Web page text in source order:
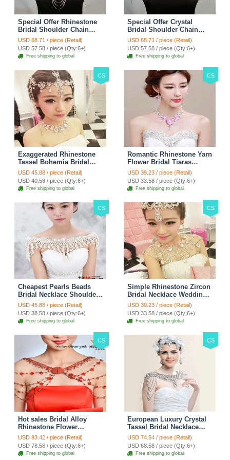
Special Offer Rhinestone
Bridal Shoulder Chain
Stage Body Necklace
Jewelry - White
USD 68.71 / piece (Retail)
USD 57.58 / piece (Qty:6+)
Free shipping to global
Special Offer Crystal
Bridal Shoulder Chain
Jewelry Wedding Stage
Necklace - White
USD 68.71 / piece (Retail)
USD 57.58 / piece (Qty:6+)
Free shipping to global
CS
Exaggerated Rhinestone
Tassel Bohemia Bridal
Frontlet Stage Headband
Hair Accessories - White
USD 45.88 / piece (Retail)
USD 40.58 / piece (Qty:6+)
Free shipping to global
CS
Romantic Rhinestone Yarn
Flower Bridal Tiaras
Necklace Earring Women
Wedding Jewelry Sets
3pcs - Purple
USD 39.23 / piece (Retail)
USD 33.58 / piece (Qty:6+)
Free shipping to global
CS
Cheapest Pearls Beads
Bridal Necklace Shoulder
Chain Wedding Lace Cape
Accessories
USD 45.88 / piece (Retail)
USD 38.58 / piece (Qty:6+)
Free shipping to global
CS
Simple Rhinestone Zircon
Bridal Necklace Wedding
Stage Tassel Shoulder
Chain Accessories
USD 39.23 / piece (Retail)
USD 33.58 / piece (Qty:6+)
Free shipping to global
CS
Hot sales Bridal Alloy
Rhinestone Flower
Shoulder Chain Unique
Wedding Stage Jewelry -
Red
USD 83.42 / piece (Retail)
USD 78.58 / piece (Qty:6+)
Free shipping to global
CS
European Luxury Crystal
Tassel Bridal Necklace
Rhinestone Shoulder
Chain Wedding Pary
Jewelry
USD 74.54 / piece (Retail)
USD 68.58 / piece (Qty:6+)
Free shipping to global